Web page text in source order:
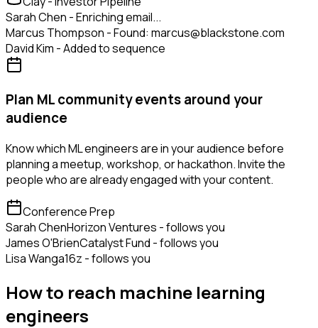
Sarah Chen - Enriching email...
Marcus Thompson - Found: marcus@blackstone.com
David Kim - Added to sequence
Plan ML community events around your
audience
Know which ML engineers are in your audience before
planning a meetup, workshop, or hackathon. Invite the
people who are already engaged with your content.
Conference Prep
Sarah ChenHorizon Ventures - follows you
James O'BrienCatalyst Fund - follows you
Lisa Wanga16z - follows you
How to reach machine learning
engineers